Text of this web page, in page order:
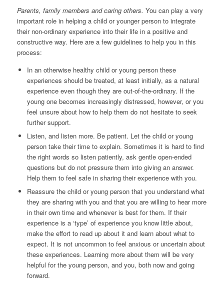
Parents, family members and caring others. You can play a very
important role in helping a child or younger person to integrate
their non-ordinary experience into their life in a positive and
constructive way. Here are a few guidelines to help you in this
process:
In an otherwise healthy child or young person these
experiences should be treated, at least initially, as a natural
experience even though they are out-of-the-ordinary. If the
young one becomes increasingly distressed, however, or you
feel unsure about how to help them do not hesitate to seek
further support.
Listen, and listen more. Be patient. Let the child or young
person take their time to explain. Sometimes it is hard to find
the right words so listen patiently, ask gentle open-ended
questions but do not pressure them into giving an answer.
Help them to feel safe in sharing their experience with you.
Reassure the child or young person that you understand what
they are sharing with you and that you are willing to hear more
in their own time and whenever is best for them. If their
experience is a ‘type’ of experience you know little about,
make the effort to read up about it and learn about what to
expect. It is not uncommon to feel anxious or uncertain about
these experiences. Learning more about them will be very
helpful for the young person, and you, both now and going
forward.